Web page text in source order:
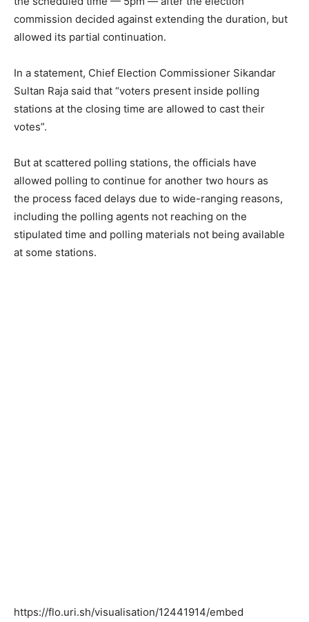
commission decided against extending the duration, but
allowed its partial continuation.
In a statement, Chief Election Commissioner Sikandar
Sultan Raja said that “voters present inside polling
stations at the closing time are allowed to cast their
votes”.
But at scattered polling stations, the officials have
allowed polling to continue for another two hours as
the process faced delays due to wide-ranging reasons,
including the polling agents not reaching on the
stipulated time and polling materials not being available
at some stations.
https://flo.uri.sh/visualisation/12441914/embed